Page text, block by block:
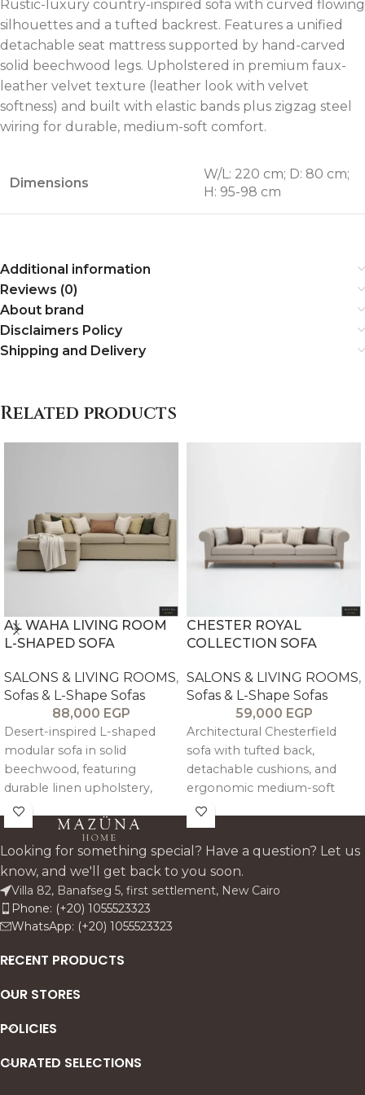
Rustic-luxury country-inspired sofa with curved flowing
silhouettes and a tufted backrest. Features a unified
detachable seat mattress supported by hand-carved
solid beechwood legs. Upholstered in premium faux-
leather velvet texture (leather look with velvet
softness) and built with elastic bands plus zigzag steel
wiring for durable, medium-soft comfort.
Dimensions
W/L: 220 cm; D: 80 cm;
H: 95-98 cm
Additional information
Reviews (0)
About brand
Disclaimers Policy
Shipping and Delivery
Related products
AL WAHA LIVING ROOM
L-SHAPED SOFA
SALONS & LIVING ROOMS,
Sofas & L-Shape Sofas
88,000 EGP
Desert-inspired L-shaped
modular sofa in solid
beechwood, featuring
durable linen upholstery,
high-density foam seating,
and detachable cushions for
flexible comfort and styling.
CHESTER ROYAL
COLLECTION SOFA
SALONS & LIVING ROOMS,
Sofas & L-Shape Sofas
59,000 EGP
Architectural Chesterfield
sofa with tufted back,
detachable cushions, and
ergonomic medium-soft
comfort, crafted in solid
beechwood with reinforced
steel and elastic support (set
Looking for something special? Have a question? Let us
know, and we'll get back to you soon.
Villa 82, Banafseg 5, first settlement, New Cairo
Phone: (+20) 1055523323
WhatsApp: (+20) 1055523323
RECENT PRODUCTS
OUR STORES
POLICIES
CURATED SELECTIONS